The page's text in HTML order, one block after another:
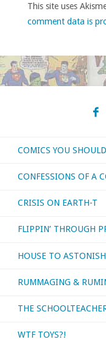
This site uses
comment data is
COMICS YOU
CONFESSIONS OF A
CRISIS ON EARTH-T
FLIPPIN’ THROUGH
HOUSE TO ASTONISH
RUMMAGING &
THE
WTF TOYS?!